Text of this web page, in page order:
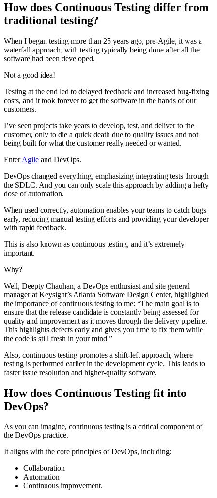
How does Continuous Testing differ from
traditional testing?
When I began testing more than 25 years ago, pre-Agile, it was a
waterfall approach, with testing typically being done after all the
software had been developed.
Not a good idea!
Testing at the end led to delayed feedback and increased bug-fixing
costs, and it took forever to get the software in the hands of our
customers.
I’ve seen projects take years to develop, test, and deliver to the
customer, only to die a quick death due to quality issues and not
being built for what the customer really needed or wanted.
EnterAgile and DevOps.
DevOps changed everything, emphasizing integrating tests through
the SDLC. And you can only scale this approach by adding a hefty
dose of automation.
When used correctly, automation enables your teams to catch bugs
early, reducing manual testing efforts and providing your developer
with rapid feedback.
This is also known as continuous testing, and it’s extremely
important.
Why?
Well, Deepty Chauhan, a DevOps enthusiast and site general
manager at Keysight’s Atlanta Software Design Center, highlighted
the importance of continuous testing to me: “The main goal is to
ensure that the release candidate is constantly being assessed for
quality and improvement as it moves through the delivery pipeline.
This highlights defects early and gives you time to fix them while
the code is still fresh in your mind.”
Also, continuous testing promotes a shift-left approach, where
testing is performed earlier in the development cycle. This leads to
faster issue resolution and higher-quality software.
How does Continuous Testing fit into
DevOps?
As you can imagine, continuous testing is a critical component of
the DevOps practice.
It aligns with the core principles of DevOps, including:
Collaboration
Automation
Continuous improvement.